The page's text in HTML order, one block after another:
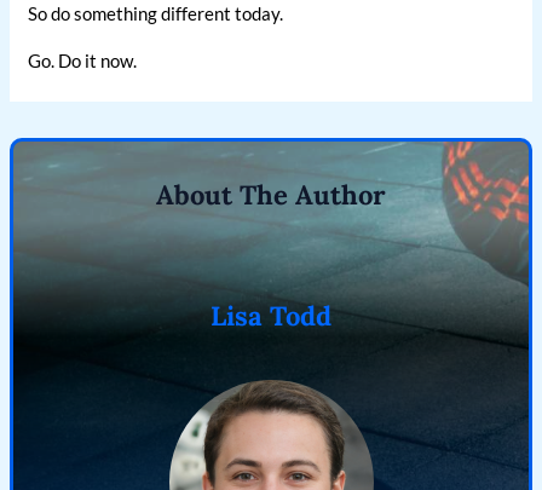
So do something different today.
Go. Do it now.
About The Author
Lisa Todd